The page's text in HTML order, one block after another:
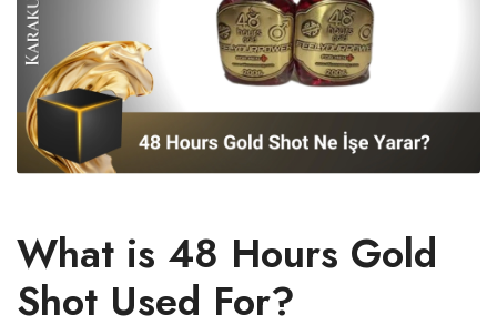
What is 48 Hours Gold
Shot Used For?